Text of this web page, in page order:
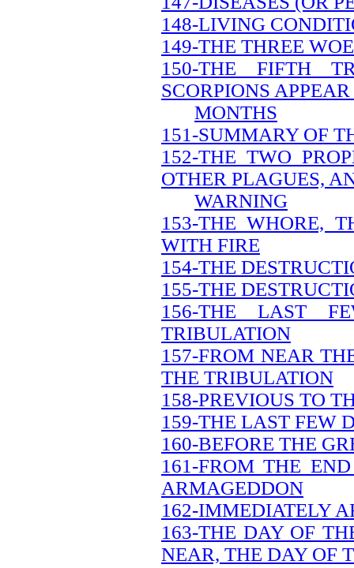
148-LIVING
149-THE THREE
150-THE FIFTH
SCORPIONS
MONTHS
151-SUMMARY OF
152-THE TWO
OTHER PLAGUES,
WARNING
153-THE WHORE,
WITH FIRE
154-THE
155-THE
156-THE LAST
TRIBULATION
157-FROM NEAR
THE TRIBULATION
158-PREVIOUS TO
159-THE LAST FEW
160-BEFORE THE
161-FROM THE
ARMAGEDDON
162-IMMEDIATELY
163-THE DAY OF
NEAR, THE DAY OF